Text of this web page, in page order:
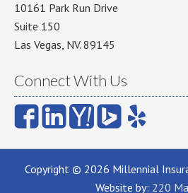
10161 Park Run Drive
Suite 150
Las Vegas, NV. 89145
Connect With Us
Copyright © 2026 Millennial
Website by: 220